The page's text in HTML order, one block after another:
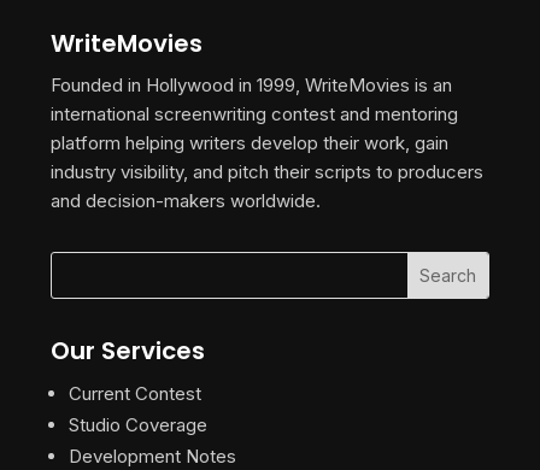
WriteMovies
Founded in Hollywood in 1999, WriteMovies is an
international screenwriting contest and mentoring
platform helping writers develop their work, gain
industry visibility, and pitch their scripts to producers
and decision-makers worldwide.
Our Services
Current Contest
Studio Coverage
Development Notes